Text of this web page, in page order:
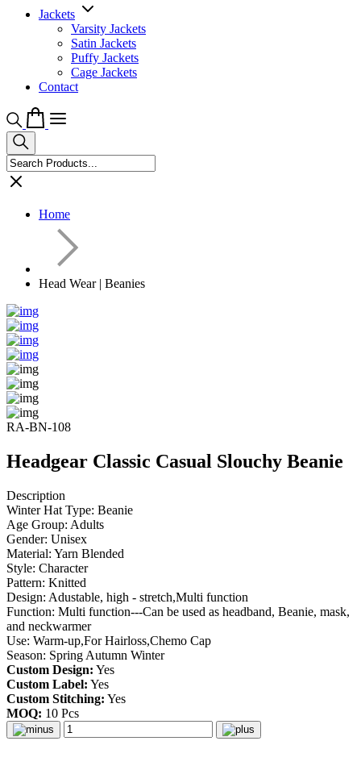
Jackets
Varsity Jackets
Satin Jackets
Puffy Jackets
Cage Jackets
Contact
Home
Head Wear | Beanies
RA-BN-108
Headgear Classic Casual Slouchy Beanie
Description
Winter Hat Type: Beanie
Age Group: Adults
Gender: Unisex
Material: Yarn Blended
Style: Character
Pattern: Knitted
Design: Adustable, high - stretch,Multi function
Function: Multi function---Can be used as headband, Beanie, mask,
and neckwarmer
Use: Warm-up,For Hairloss,Chemo Cap
Season: Spring Autumn Winter
Custom Design: Yes
Custom Label: Yes
Custom Stitching: Yes
MOQ: 10 Pcs